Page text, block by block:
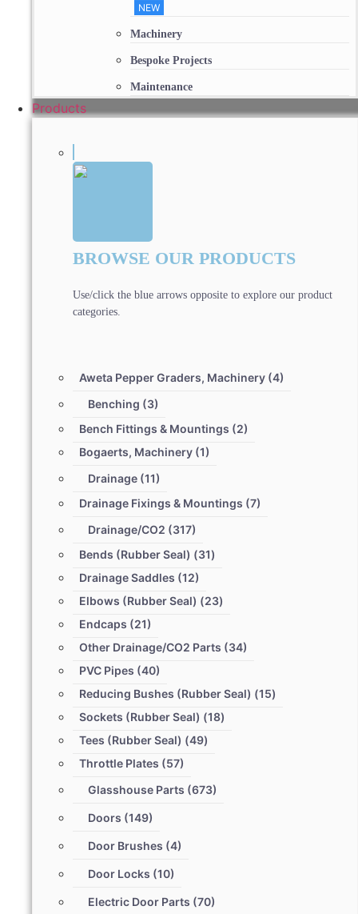
NEW
Machinery
Bespoke Projects
Maintenance
Products
BROWSE OUR PRODUCTS
Use/click the blue arrows opposite to explore our product
categories.
Aweta Pepper Graders, Machinery (4)
Benching (3)
Bench Fittings & Mountings (2)
Bogaerts, Machinery (1)
Drainage (11)
Drainage Fixings & Mountings (7)
Drainage/CO2 (317)
Bends (Rubber Seal) (31)
Drainage Saddles (12)
Elbows (Rubber Seal) (23)
Endcaps (21)
Other Drainage/CO2 Parts (34)
PVC Pipes (40)
Reducing Bushes (Rubber Seal) (15)
Sockets (Rubber Seal) (18)
Tees (Rubber Seal) (49)
Throttle Plates (57)
Glasshouse Parts (673)
Doors (149)
Door Brushes (4)
Door Locks (10)
Electric Door Parts (70)